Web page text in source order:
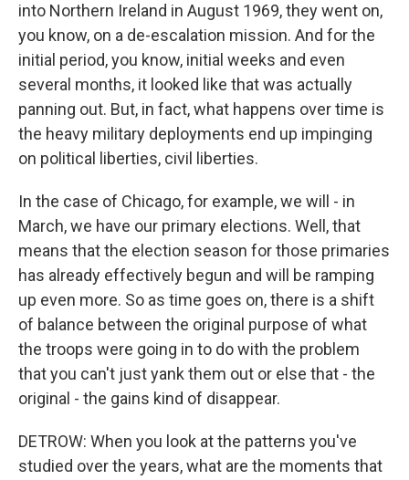
into Northern Ireland in August 1969, they went on,
you know, on a de-escalation mission. And for the
initial period, you know, initial weeks and even
several months, it looked like that was actually
panning out. But, in fact, what happens over time is
the heavy military deployments end up impinging
on political liberties, civil liberties.
In the case of Chicago, for example, we will - in
March, we have our primary elections. Well, that
means that the election season for those primaries
has already effectively begun and will be ramping
up even more. So as time goes on, there is a shift
of balance between the original purpose of what
the troops were going in to do with the problem
that you can't just yank them out or else that - the
original - the gains kind of disappear.
DETROW: When you look at the patterns you've
studied over the years, what are the moments that